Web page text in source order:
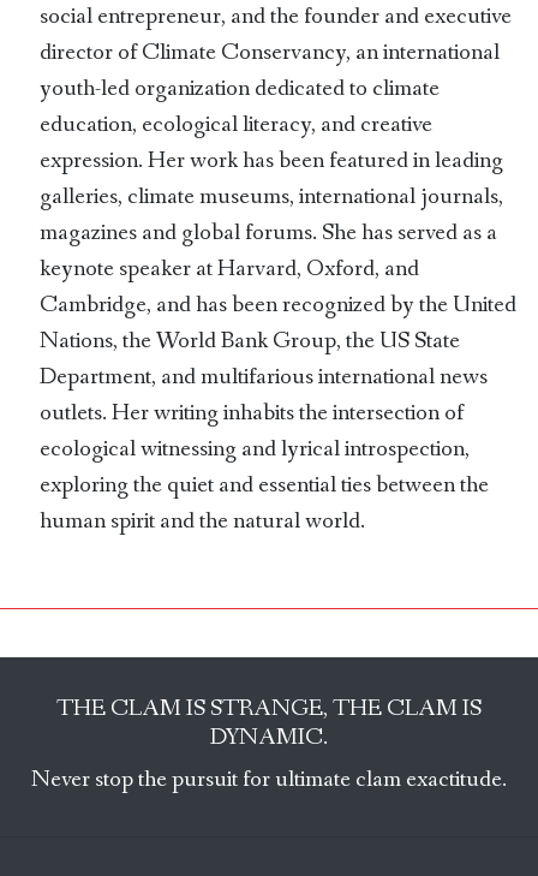
social entrepreneur, and the founder and executive
director of Climate Conservancy, an international
youth-led organization dedicated to climate
education, ecological literacy, and creative
expression. Her work has been featured in leading
galleries, climate museums, international journals,
magazines and global forums. She has served as a
keynote speaker at Harvard, Oxford, and
Cambridge, and has been recognized by the United
Nations, the World Bank Group, the US State
Department, and multifarious international news
outlets. Her writing inhabits the intersection of
ecological witnessing and lyrical introspection,
exploring the quiet and essential ties between the
human spirit and the natural world.
THE CLAM IS STRANGE, THE CLAM IS
DYNAMIC.
Never stop the pursuit for ultimate clam exactitude.